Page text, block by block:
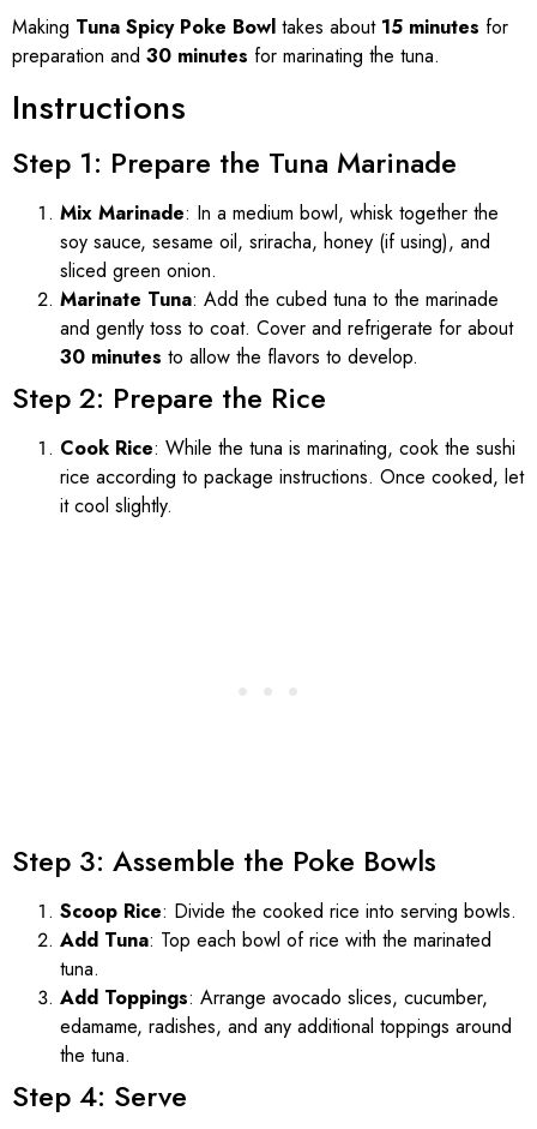
Making Tuna Spicy Poke Bowl takes about 15 minutes for
preparation and 30 minutes for marinating the tuna.
Instructions
Step 1: Prepare the Tuna Marinade
Mix Marinade: In a medium bowl, whisk together the
soy sauce, sesame oil, sriracha, honey (if using), and
sliced green onion.
Marinate Tuna: Add the cubed tuna to the marinade
and gently toss to coat. Cover and refrigerate for about
30 minutes to allow the flavors to develop.
Step 2: Prepare the Rice
Cook Rice: While the tuna is marinating, cook the sushi
rice according to package instructions. Once cooked, let
it cool slightly.
Step 3: Assemble the Poke Bowls
Scoop Rice: Divide the cooked rice into serving bowls.
Add Tuna: Top each bowl of rice with the marinated
tuna.
Add Toppings: Arrange avocado slices, cucumber,
edamame, radishes, and any additional toppings around
the tuna.
Step 4: Serve